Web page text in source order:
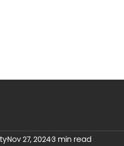
Nov 27, 20243 min read